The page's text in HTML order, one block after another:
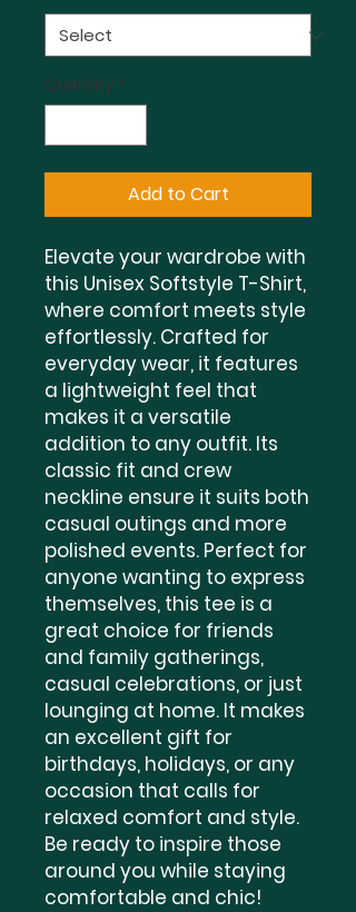
Quantity *
Add to Cart
Elevate your wardrobe with
this Unisex Softstyle T-Shirt,
where comfort meets style
effortlessly. Crafted for
everyday wear, it features
a lightweight feel that
makes it a versatile
addition to any outfit. Its
classic fit and crew
neckline ensure it suits both
casual outings and more
polished events. Perfect for
anyone wanting to express
themselves, this tee is a
great choice for friends
and family gatherings,
casual celebrations, or just
lounging at home. It makes
an excellent gift for
birthdays, holidays, or any
occasion that calls for
relaxed comfort and style.
Be ready to inspire those
around you while staying
comfortable and chic!